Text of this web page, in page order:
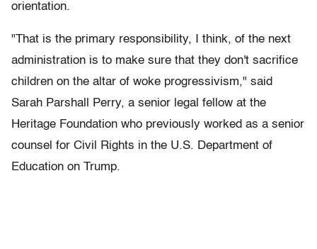
orientation.
"That is the primary responsibility, I think, of the next
administration is to make sure that they don't sacrifice
children on the altar of woke progressivism," said
Sarah Parshall Perry, a senior legal fellow at the
Heritage Foundation who previously worked as a senior
counsel for Civil Rights in the U.S. Department of
Education on Trump.